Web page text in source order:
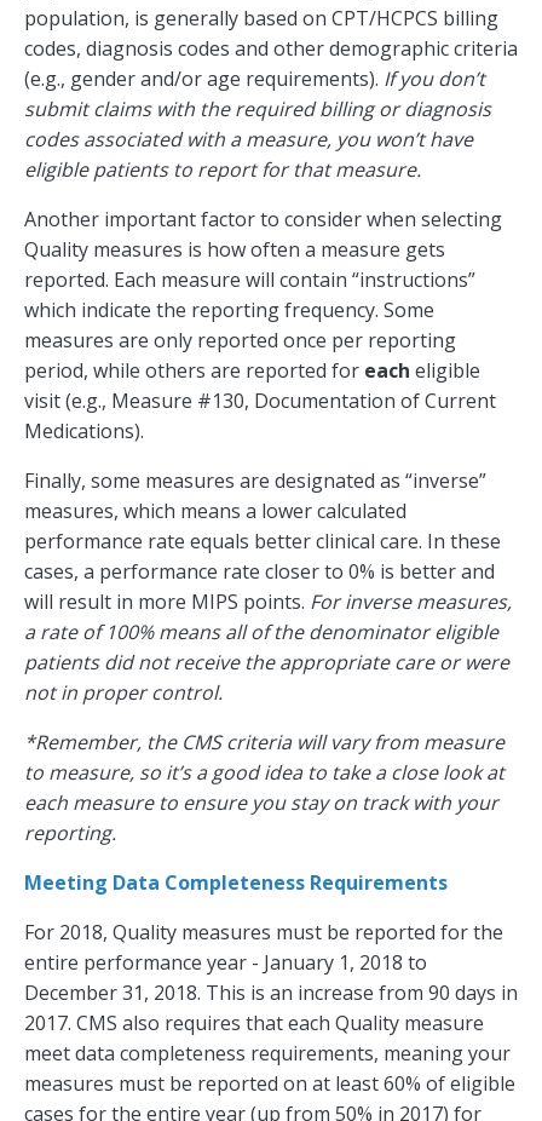
population, is generally based on CPT/HCPCS billing
codes, diagnosis codes and other demographic criteria
(e.g., gender and/or age requirements). If you don’t
submit claims with the required billing or diagnosis
codes associated with a measure, you won’t have
eligible patients to report for that measure.
Another important factor to consider when selecting
Quality measures is how often a measure gets
reported. Each measure will contain “instructions”
which indicate the reporting frequency. Some
measures are only reported once per reporting
period, while others are reported for each eligible
visit (e.g., Measure #130, Documentation of Current
Medications).
Finally, some measures are designated as “inverse”
measures, which means a lower calculated
performance rate equals better clinical care. In these
cases, a performance rate closer to 0% is better and
will result in more MIPS points. For inverse measures,
a rate of 100% means all of the denominator eligible
patients did not receive the appropriate care or were
not in proper control.
*Remember, the CMS criteria will vary from measure
to measure, so it’s a good idea to take a close look at
each measure to ensure you stay on track with your
reporting.
Meeting Data Completeness Requirements
For 2018, Quality measures must be reported for the
entire performance year - January 1, 2018 to
December 31, 2018. This is an increase from 90 days in
2017. CMS also requires that each Quality measure
meet data completeness requirements, meaning your
measures must be reported on at least 60% of eligible
cases for the entire year (up from 50% in 2017) for